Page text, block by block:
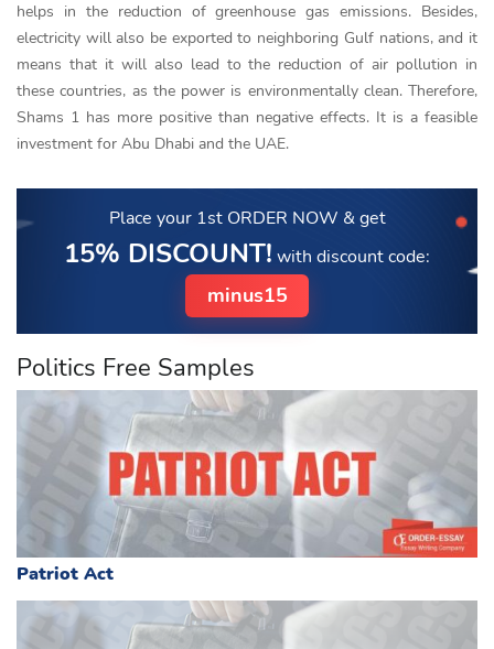
helps in the reduction of greenhouse gas emissions. Besides,
electricity will also be exported to neighboring Gulf nations, and it
means that it will also lead to the reduction of air pollution in
these countries, as the power is environmentally clean. Therefore,
Shams 1 has more positive than negative effects. It is a feasible
investment for Abu Dhabi and the UAE.
Place your 1st ORDER NOW & get
15% DISCOUNT! with discount code:
minus15
Politics Free Samples
Patriot Act